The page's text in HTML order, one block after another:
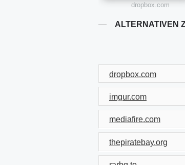
dropbox.com
ALTERNATIVEN
dropbox.com
imgur.com
mediafire.com
thepiratebay.org